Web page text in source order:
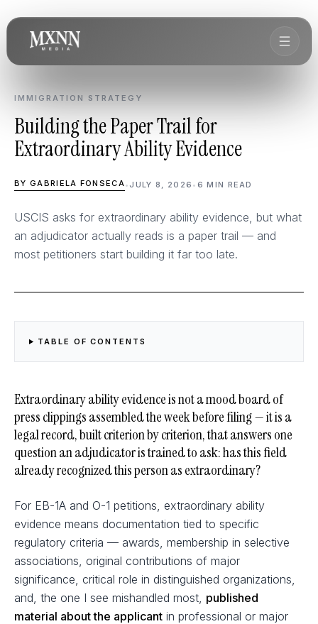
IMMIGRATION STRATEGY
Building the Paper Trail for
Extraordinary Ability Evidence
BY GABRIELA FONSECA• JULY 8, 2026 • 6 MIN READ
USCIS asks for extraordinary ability evidence, but what
an adjudicator actually reads is a paper trail — and
most petitioners start building it far too late.
TABLE OF CONTENTS
Extraordinary ability evidence is not a mood board of
press clippings assembled the week before filing — it is a
legal record, built criterion by criterion, that answers one
question an adjudicator is trained to ask: has this field
already recognized this person as extraordinary?
For EB-1A and O-1 petitions, extraordinary ability
evidence means documentation tied to specific
regulatory criteria — awards, membership in selective
associations, original contributions of major
significance, critical role in distinguished organizations,
and, the one I see mishandled most, published
material about the applicant in professional or major